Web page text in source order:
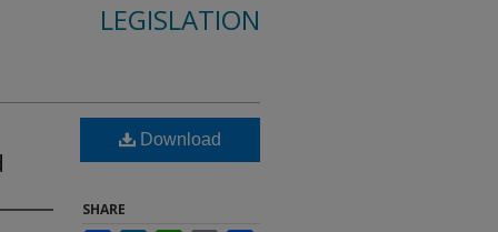
LEGISLATION
Download
SHARE